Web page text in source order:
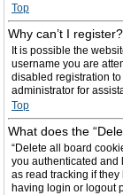
Top
Why can’t I register?
It is possible the
username you are
disabled registration
administrator for
Top
What does the
“Delete all board
you authenticated and
as read tracking if
having login or logout